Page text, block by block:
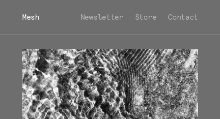
Mesh Newsletter Store Contact